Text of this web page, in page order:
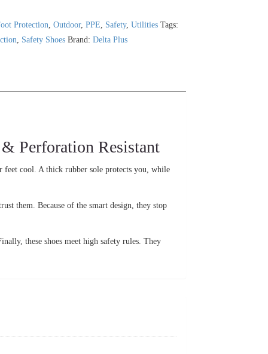
Protection,Outdoor,PPE, Safety,Utilities Tags:
, Safety Shoes Brand:Delta Plus
Perforation Resistant
cool. A thick rubber sole protects you, while
them. Because of the smart design, they stop
these shoes meet high safety rules. They